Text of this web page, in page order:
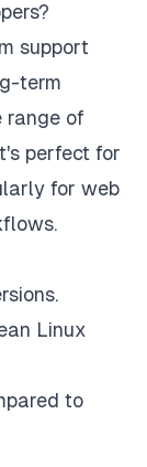
support
term
range of
perfect for
for web
Linux
to